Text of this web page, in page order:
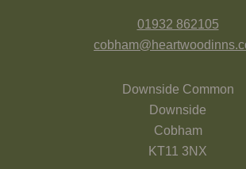
01932 862105
Downside Common
Downside
Cobham
KT11 3NX